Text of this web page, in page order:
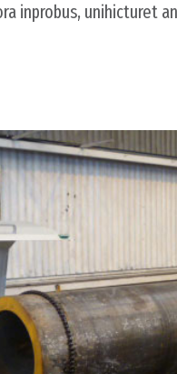
inprobus, unihicturet